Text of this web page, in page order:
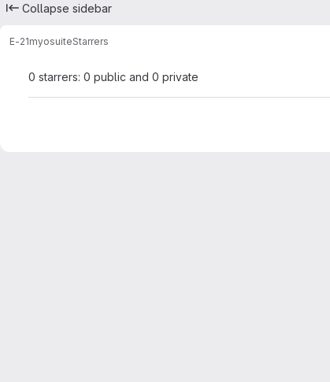
Collapse sidebar
E-21myosuiteStarrers
0 starrers: 0 public and 0 private